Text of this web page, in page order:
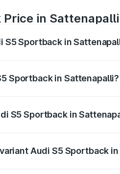
Price in Sattenapalli
Sportback in
Sportback in Sattenapalli?
S5 Sportback in
Audi S5 Sportback